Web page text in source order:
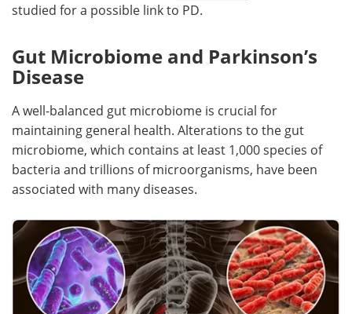
studied for a possible link to PD.
Gut Microbiome and Parkinson’s
Disease
A well-balanced gut microbiome is crucial for
maintaining general health. Alterations to the gut
microbiome, which contains at least 1,000 species of
bacteria and trillions of microorganisms, have been
associated with many diseases.